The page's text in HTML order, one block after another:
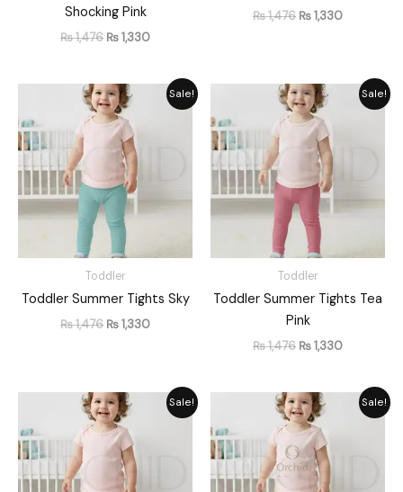
Shocking Pink
₨1,476 ₨1,330
₨1,476 ₨1,330
Sale!
Toddler
Toddler Summer Tights Sky
₨1,476
Original
price
was:
₨ 1,476.
₨1,330
Current
price
Sale!
Toddler
Toddler Summer Tights Tea
Pink
₨1,476
Original
price
was:
₨ 1,476.
₨1,330
Current
price
Sale!
Original
price
was:
₨ 1,476.
Current
price
Sale!
Original
price
was:
₨ 1,476.
Current
price